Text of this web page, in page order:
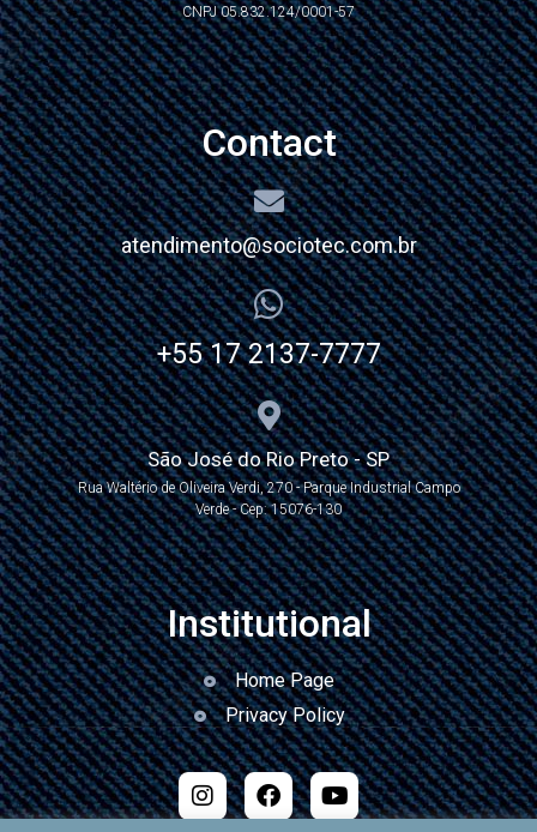
CNPJ 05.832.124/0001-57
Contact
atendimento@sociotec.com.br
+55 17 2137-7777
São José do Rio Preto - SP
Rua Waltério de Oliveira Verdi, 270 - Parque Industrial Campo
Verde - Cep: 15076-130
Institutional
Home Page
Privacy Policy